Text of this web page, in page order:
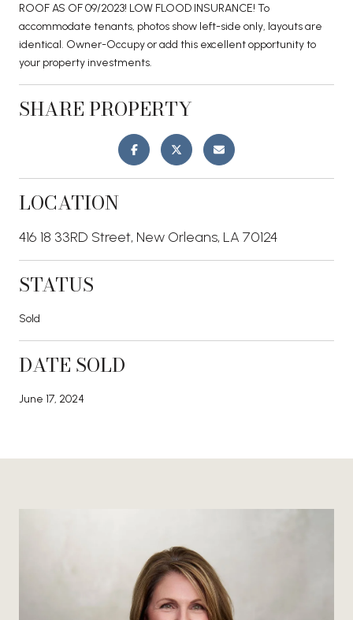
ROOF AS OF 09/2023! LOW FLOOD INSURANCE! To
accommodate tenants, photos show left-side only, layouts are
identical. Owner-Occupy or add this excellent opportunity to
your property investments.
SHARE PROPERTY
LOCATION
416 18 33RD Street, New Orleans, LA 70124
STATUS
Sold
DATE SOLD
June 17, 2024